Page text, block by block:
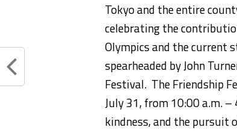
Tokyo and the entire
celebratingthe
Olympicsand the current
spearheaded by John
Festival. The Friendship
July 31, from 10:00 a.m. –
kindness,and the pursuit